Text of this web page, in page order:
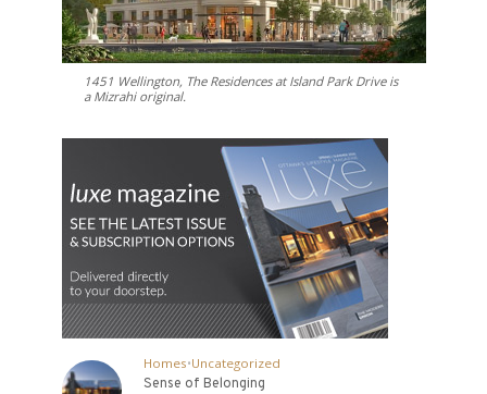
1451 Wellington, The Residences at Island Park Drive is
a Mizrahi original.
Homes•Uncategorized
Sense of Belonging